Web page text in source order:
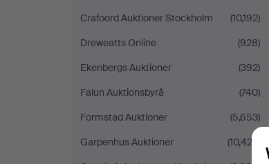
Crafoord Auktioner Stockholm
(10,192)
Dreweatts Online
(928)
Ekenbergs Auktioner
(392)
Falun Auktionsbyrå
(740)
Formstad Auktioner
(5,653)
Garpenhus Auktioner
(10,423)